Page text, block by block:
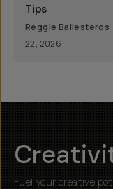
Tips
Reggie Ballesteros
22, 2026
Fuel your creative